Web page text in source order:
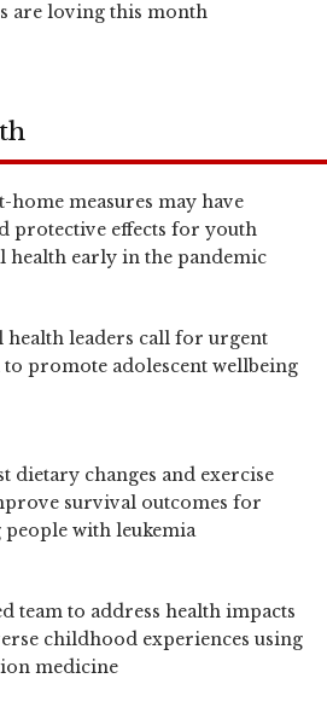
are loving this month
home measures may have
protective effects for youth
health early in the pandemic
health leaders call for urgent
to promote adolescent wellbeing
dietary changes and exercise
survival outcomes for
people with leukemia
team to address health impacts
childhood experiences using
medicine